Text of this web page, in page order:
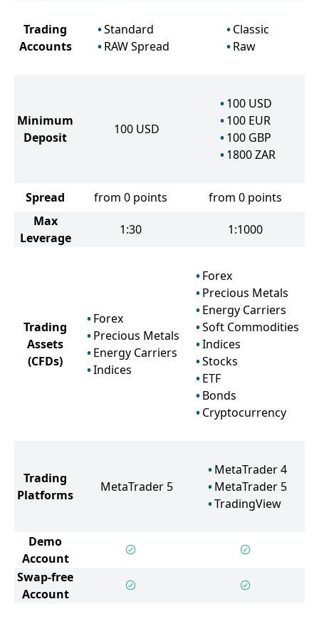
Trading
Accounts
Standard
RAW Spread
Classic
Raw
Minimum
Deposit
100 USD
100 USD
100 EUR
100 GBP
1800 ZAR
Spread from 0 points
from 0 points
Max
Leverage
1:30 1:1000
Trading
Assets
(CFDs)
Forex
Precious Metals
Energy Carriers
Indices
Forex
Precious Metals
Energy Carriers
Soft Commodities
Indices
Stocks
ETF
Bonds
Cryptocurrency
Trading
Platforms
MetaTrader 5
MetaTrader 4
MetaTrader 5
TradingView
Demo
Account
Swap-free
Account